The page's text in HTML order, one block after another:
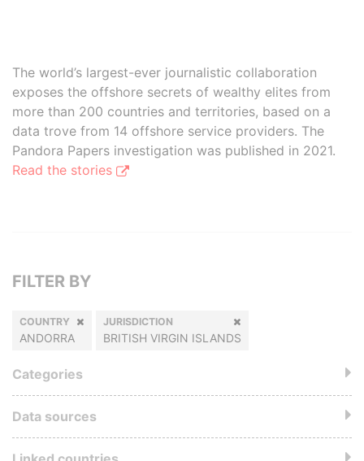
The world’s largest-ever journalistic collaboration
exposes the offshore secrets of wealthy elites from
more than 200 countries and territories, based on a
data trove from 14 offshore service providers. The
Pandora Papers investigation was published in 2021.
Read the stories
FILTER BY
COUNTRY
ANDORRA
JURISDICTION
BRITISH VIRGIN ISLANDS
Categories
Data sources